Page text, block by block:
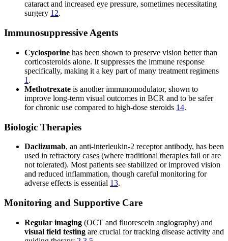
cataract and increased eye pressure, sometimes necessitating
surgery 12.
Immunosuppressive Agents
Cyclosporine has been shown to preserve vision better than
corticosteroids alone. It suppresses the immune response
specifically, making it a key part of many treatment regimens
1 .
Methotrexate is another immunomodulator, shown to
improve long-term visual outcomes in BCR and to be safer
for chronic use compared to high-dose steroids 14.
Biologic Therapies
Daclizumab, an anti-interleukin-2 receptor antibody, has been
used in refractory cases (where traditional therapies fail or are
not tolerated). Most patients see stabilized or improved vision
and reduced inflammation, though careful monitoring for
adverse effects is essential 13.
Monitoring and Supportive Care
Regular imaging (OCT and fluorescein angiography) and
visual field testing are crucial for tracking disease activity and